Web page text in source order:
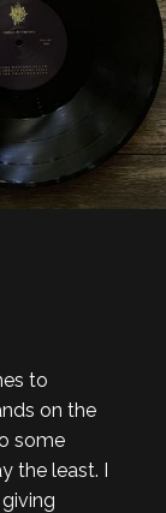
to
on the
some
the least. I